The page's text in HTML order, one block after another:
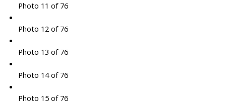
Photo 11 of 76
Photo 12 of 76
Photo 13 of 76
Photo 14 of 76
Photo 15 of 76